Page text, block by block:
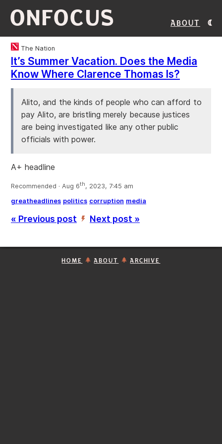
ONFOCUS About
The Nation
It’s Summer Vacation. Does the Media
Know Where Clarence Thomas Is?
Alito, and the kinds of people who can afford to
pay Alito, are bristling merely because justices
are being investigated like any other public
officials with power.
A+ headline
Recommended · Aug 6th, 2023, 7:45 am
greatheadlines politics corruption media
« Previous post ’ Next post »
HOME ABOUT ARCHIVE